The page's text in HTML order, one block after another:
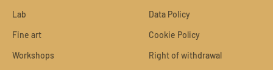
Lab
Fine art
Workshops
Data Policy
Cookie Policy
Right of withdrawal